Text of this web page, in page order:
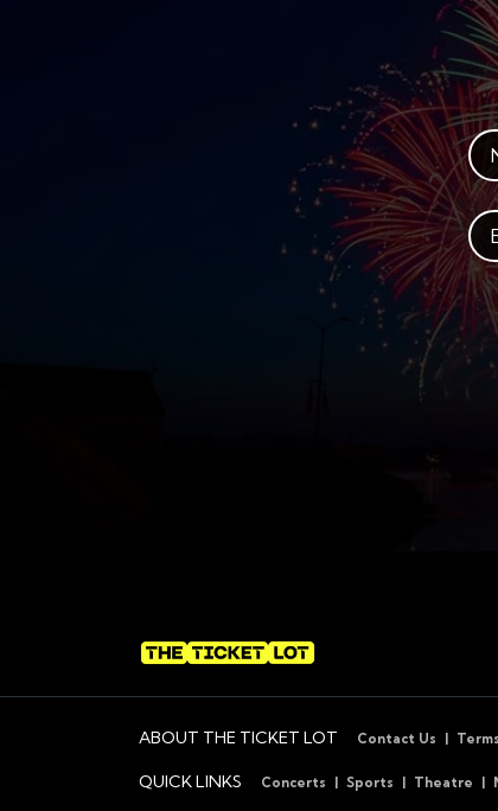
ABOUT THE TICKET LOT Contact Us
QUICK LINKS Concerts Sports Theatre